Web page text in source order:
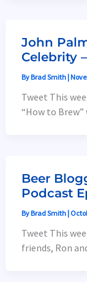
John
Celebrity
ByBrad Smith |
Tweet This
“How to
Beer
Podcast
ByBrad Smith |
Tweet This
friends, Ron